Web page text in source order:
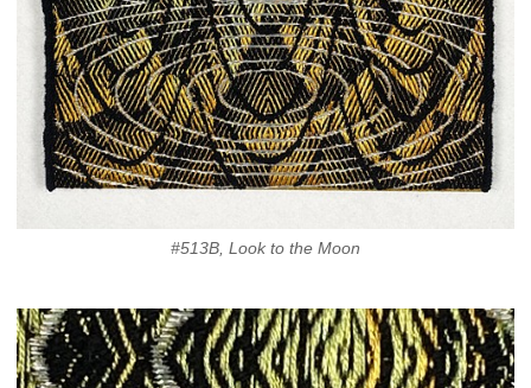
#513B, Look to the Moon